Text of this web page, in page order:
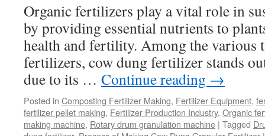
Organic fertilizers play a vital role in
by providing essential nutrients to
health and fertility. Among the various
fertilizers, cow dung fertilizer stands
due to its … Continue reading →
Posted in Composting Fertilizer Making, Fertilizer Equipment,
fertilizer pellet making, Fertilizer Production Industry, Organic
making machine, Rotary drum granulation machine | Tagged